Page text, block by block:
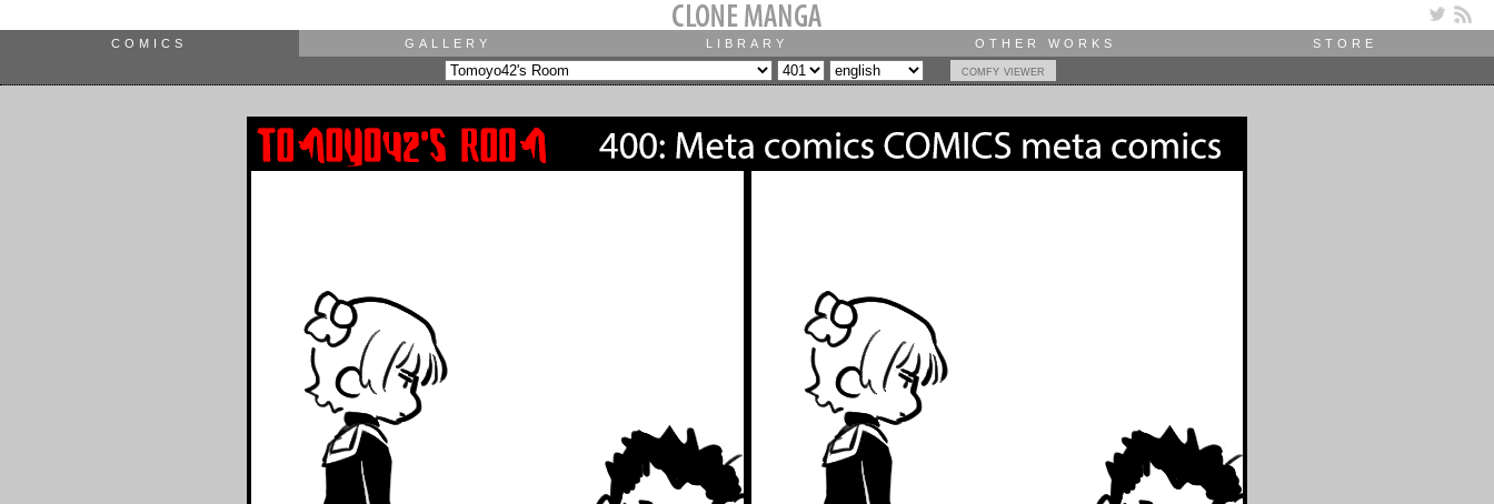
COMICS GALLERY LIBRARY OTHER WORKS STORE
comfy viewer